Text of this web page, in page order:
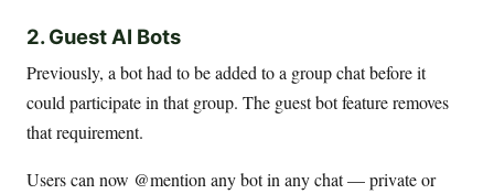
2. Guest AI Bots
Previously, a bot had to be added to a group chat before it
could participate in that group. The guest bot feature removes
that requirement.
Users can now @mention any bot in any chat — private or